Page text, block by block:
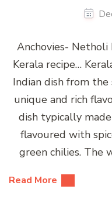
Anchovies- Netholi
Kerala recipe…
Indian dish from
unique and rich
dish typically
flavoured with
green chilies. The
Read More